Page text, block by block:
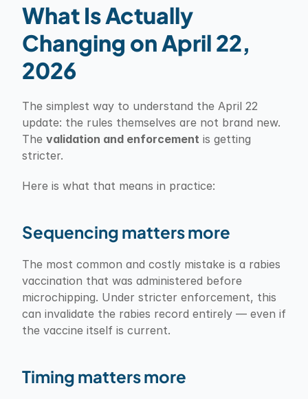
What Is Actually
Changing on April 22,
2026
The simplest way to understand the April 22
update: the rules themselves are not brand new.
The validation and enforcement is getting
stricter.
Here is what that means in practice:
Sequencing matters more
The most common and costly mistake is a rabies
vaccination that was administered before
microchipping. Under stricter enforcement, this
can invalidate the rabies record entirely — even if
the vaccine itself is current.
Timing matters more